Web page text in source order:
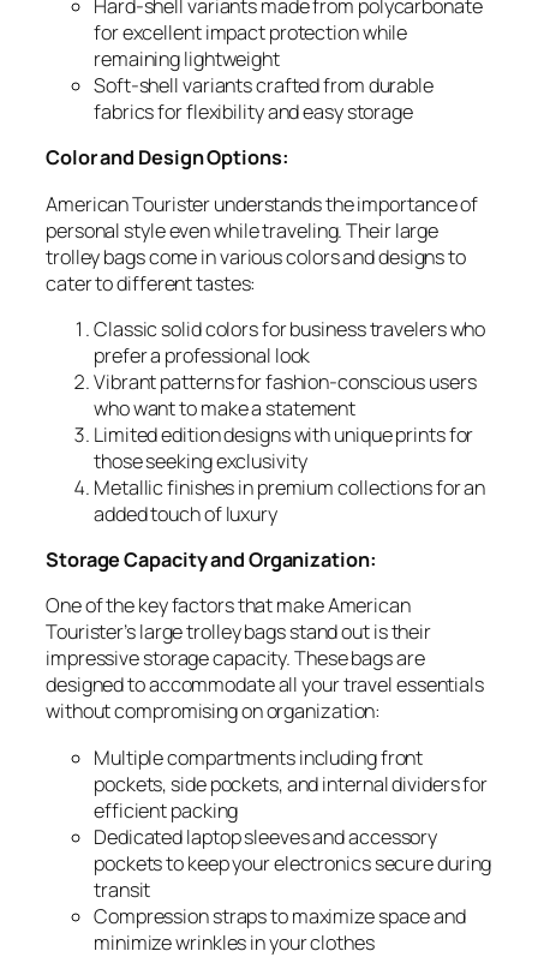
Hard-shell variants made from polycarbonate
for excellent impact protection while
remaining lightweight
Soft-shell variants crafted from durable
fabrics for flexibility and easy storage
Color and Design Options:
American Tourister understands the importance of
personal style even while traveling. Their large
trolley bags come in various colors and designs to
cater to different tastes:
Classic solid colors for business travelers who
prefer a professional look
Vibrant patterns for fashion-conscious users
who want to make a statement
Limited edition designs with unique prints for
those seeking exclusivity
Metallic finishes in premium collections for an
added touch of luxury
Storage Capacity and Organization:
One of the key factors that make American
Tourister’s large trolley bags stand out is their
impressive storage capacity. These bags are
designed to accommodate all your travel essentials
without compromising on organization:
Multiple compartments including front
pockets, side pockets, and internal dividers for
efficient packing
Dedicated laptop sleeves and accessory
pockets to keep your electronics secure during
transit
Compression straps to maximize space and
minimize wrinkles in your clothes